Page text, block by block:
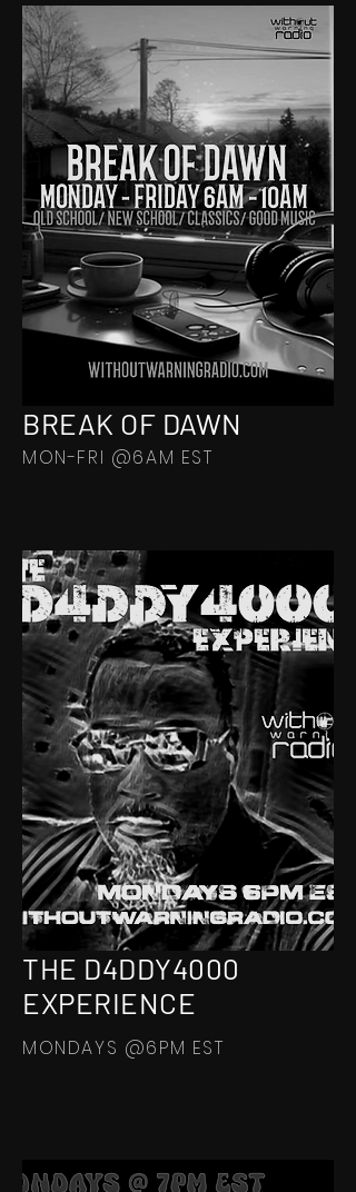
BREAK OF DAWN
MON-FRI @6AM EST
THE D4DDY4000
EXPERIENCE
MONDAYS @6PM EST